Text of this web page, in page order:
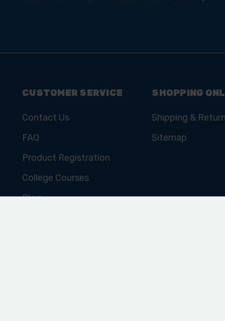
SIGN UP TO OUR
CUSTOMER SERVICE SHOPPING